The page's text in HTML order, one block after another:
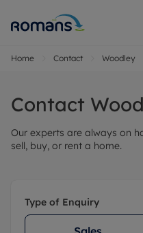
Home Contact Woodley
Contact
Our experts are always on
sell, buy, or rent a home.
Type of Enquiry